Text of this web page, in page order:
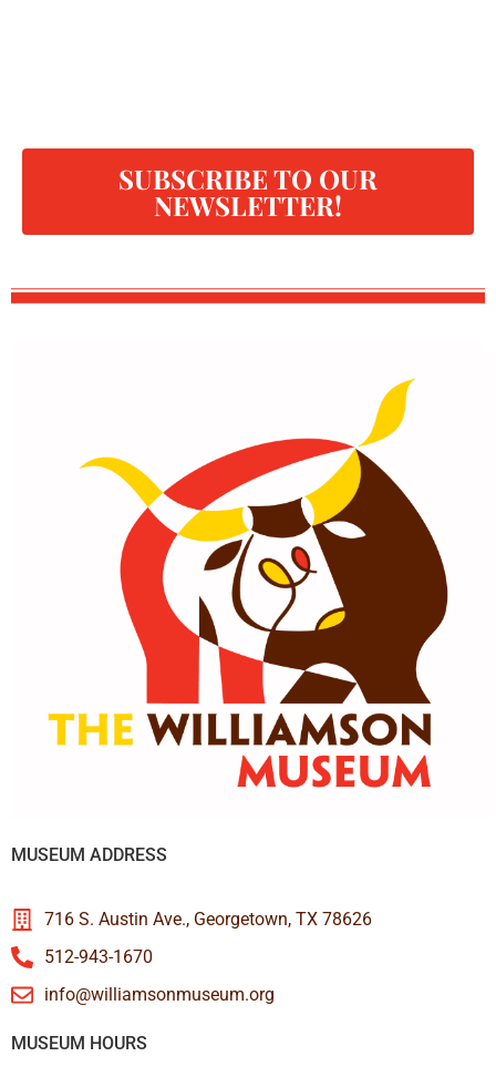
SUBSCRIBE TO OUR
NEWSLETTER!
MUSEUM ADDRESS
716 S. Austin Ave., Georgetown, TX 78626
512-943-1670
info@williamsonmuseum.org
MUSEUM HOURS